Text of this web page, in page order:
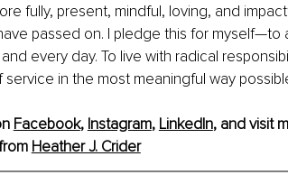
fully, present, mindful, loving, and
passed on. I pledge this for myself—to
every day. To live with radical
in the most meaningful way
Facebook, Instagram, LinkedIn, and visit
Heather J. Crider